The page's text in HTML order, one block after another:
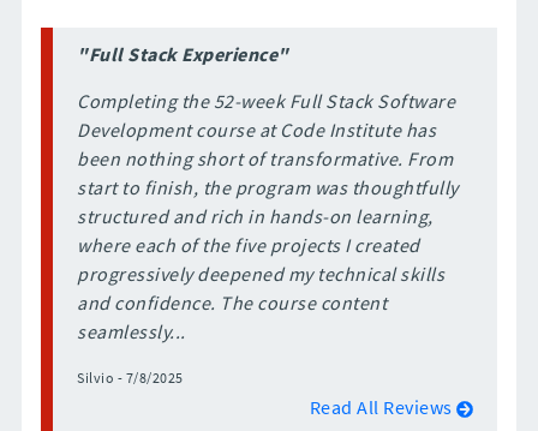
"Full Stack Experience"
Completing the 52-week Full Stack Software
Development course at Code Institute has
been nothing short of transformative. From
start to finish, the program was thoughtfully
structured and rich in hands-on learning,
where each of the five projects I created
progressively deepened my technical skills
and confidence. The course content
seamlessly...
Silvio - 7/8/2025
Read All Reviews